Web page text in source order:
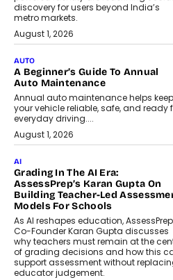
discovery for users beyond India’s
metro markets.
August 1, 2026
AUTO
A Beginner’s Guide To Annual
Auto Maintenance
Annual auto maintenance helps keep
your vehicle reliable, safe, and ready
everyday driving....
August 1, 2026
AI
Grading In The AI Era:
AssessPrep’s Karan Gupta On
Building Teacher-Led
Models For Schools
As AI reshapes education, AssessPrep
Co-Founder Karan Gupta discusses
why teachers must remain at the
of grading decisions and how this
support assessment without
educator judgement.